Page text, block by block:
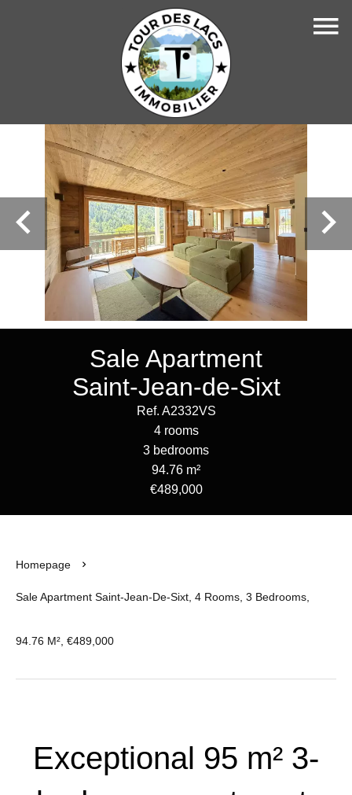
Sale Apartment
Saint-Jean-de-Sixt
Ref. A2332VS
4 rooms
3 bedrooms
94.76 m²
€489,000
Homepage
Sale Apartment Saint-Jean-De-Sixt, 4 Rooms, 3 Bedrooms,
94.76 M², €489,000
Exceptional 95 m² 3-